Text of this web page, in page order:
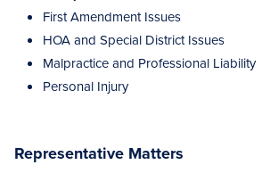
First Amendment Issues
HOA and Special District Issues
Malpractice and Professional Liability
Personal Injury
Representative Matters